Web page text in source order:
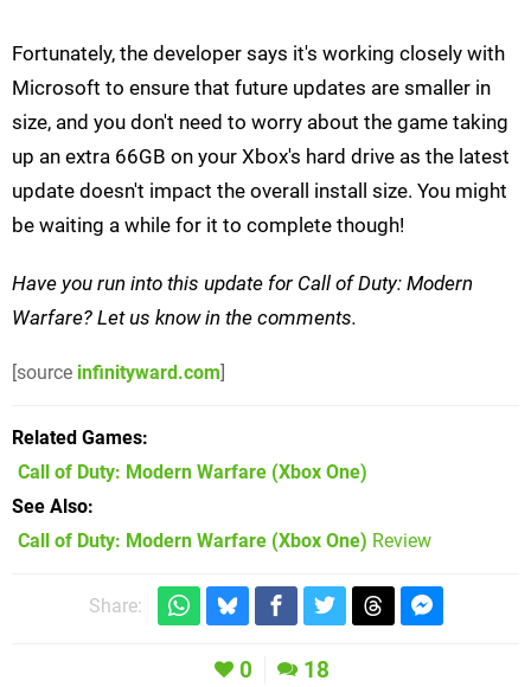
Fortunately, the developer says it's working closely with
Microsoft to ensure that future updates are smaller in
size, and you don't need to worry about the game taking
up an extra 66GB on your Xbox's hard drive as the latest
update doesn't impact the overall install size. You might
be waiting a while for it to complete though!
Have you run into this update for Call of Duty: Modern
Warfare? Let us know in the comments.
[source infinityward.com]
Related Games
Call of Duty: Modern Warfare (Xbox One)
See Also
Call of Duty: Modern Warfare (Xbox One) Review
Share:
0 18